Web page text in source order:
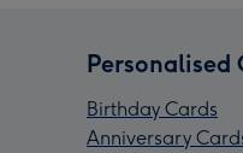
Personalised
Birthday Cards
Anniversary